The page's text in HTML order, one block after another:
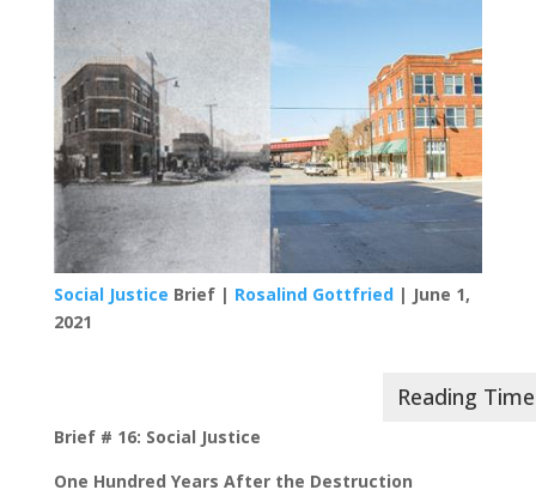
Social Justice Brief | Rosalind Gottfried| June 1,
2021
Brief # 16: Social Justice
One Hundred Years After the Destruction